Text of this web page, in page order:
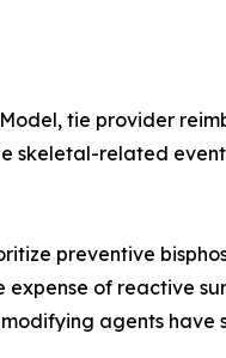
tie provider
skeletal-related
preventive
of reactive
agents